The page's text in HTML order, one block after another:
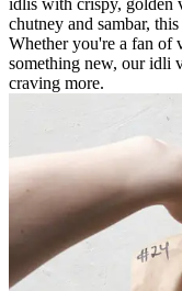
chutney and sambar,
Whether you're a fan of
something new, our idli
craving more.